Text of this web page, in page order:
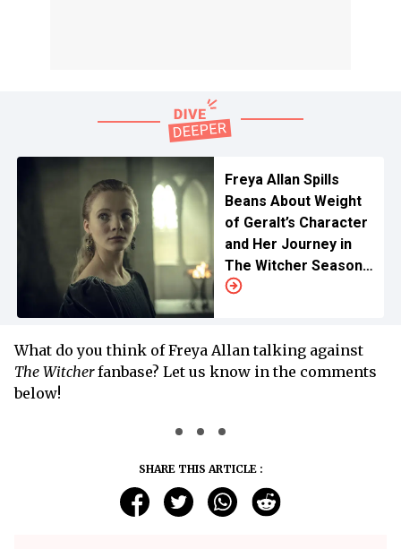
Freya Allan Spills
Beans About Weight
of Geralt’s Character
and Her Journey in
The Witcher Season
4 Ahead of Liam
What do you think of Freya Allan talking against
The Witcherfanbase? Let us know in the comments
below!
SHARE THIS ARTICLE :